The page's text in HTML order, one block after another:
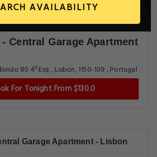
AVAILABILITY
Central Garage Apartment
80 4º Esq. , Lisbon, 1150-109 , Portugal
For Tonight From $130.0
Garage Apartment - Lisbon